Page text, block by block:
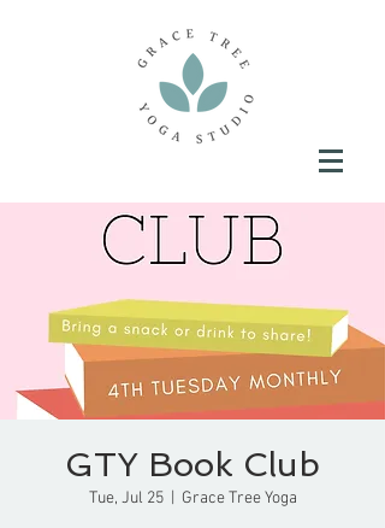
GTY Book Club
Tue, Jul 25
  |
Grace Tree Yoga